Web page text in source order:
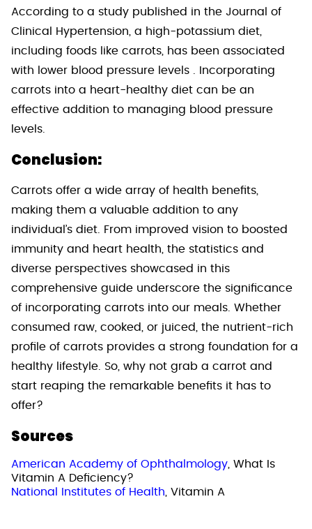
According to a study published in the Journal of
Clinical Hypertension, a high-potassium diet,
including foods like carrots, has been associated
with lower blood pressure levels . Incorporating
carrots into a heart-healthy diet can be an
effective addition to managing blood pressure
levels.
Conclusion:
Carrots offer a wide array of health benefits,
making them a valuable addition to any
individual’s diet. From improved vision to boosted
immunity and heart health, the statistics and
diverse perspectives showcased in this
comprehensive guide underscore the significance
of incorporating carrots into our meals. Whether
consumed raw, cooked, or juiced, the nutrient-rich
profile of carrots provides a strong foundation for a
healthy lifestyle. So, why not grab a carrot and
start reaping the remarkable benefits it has to
offer?
Sources
American Academy of Ophthalmology , What Is
Vitamin A Deficiency?
National Institutes of Health , Vitamin A